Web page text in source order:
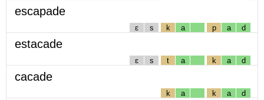
escapade
ɛ s k a p a d
estacade
ɛ s t a k a d
cacade
k a k a d